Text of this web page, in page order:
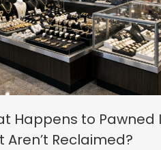
Happens to Pawned
Aren’t Reclaimed?